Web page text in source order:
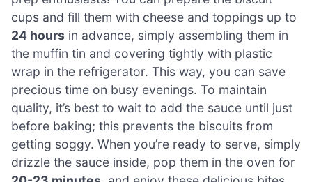
cups and fill them with cheese and toppings up to
24 hours in advance, simply assembling them in
the muffin tin and covering tightly with plastic
wrap in the refrigerator. This way, you can save
precious time on busy evenings. To maintain
quality, it’s best to wait to add the sauce until just
before baking; this prevents the biscuits from
getting soggy. When you’re ready to serve, simply
drizzle the sauce inside, pop them in the oven for